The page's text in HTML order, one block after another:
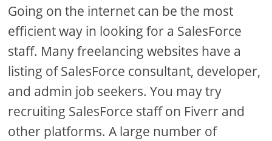
Going on the internet can be the most
efficient way in looking for a SalesForce
staff. Many freelancing websites have a
listing of SalesForce consultant, developer,
and admin job seekers. You may try
recruiting SalesForce staff on Fiverr and
other platforms. A large number of